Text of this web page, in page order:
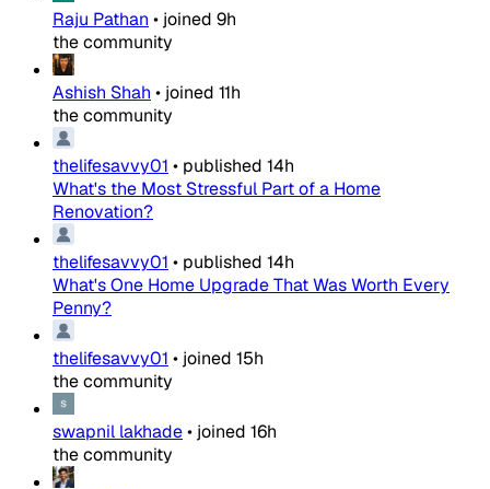
Raju Pathan • joined 9h
the community
Ashish Shah • joined 11h
the community
thelifesavvy01 • published 14h
What's the Most Stressful Part of a Home
Renovation?
thelifesavvy01 • published 14h
What's One Home Upgrade That Was Worth Every
Penny?
thelifesavvy01 • joined 15h
the community
swapnil lakhade• joined 16h
the community